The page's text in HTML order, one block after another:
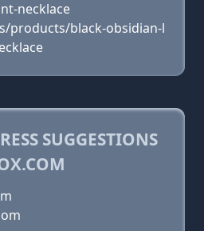
necklace
products/black-obsidian-l
SUGGESTIONS